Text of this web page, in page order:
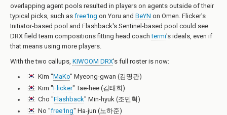
overlapping agent pools resulted in players on agents outside of their
typical picks, such as free1ng on Yoru and BeYN on Omen. Flicker's
Initiator-based pool and Flashback's Sentinel-based pool could see
DRX field team compositions fitting head coachtermi's ideals, even if
that means using more players.
With the two callups, KIWOOM DRX's full roster is now:
Kim "MaKo" Myeong-gwan (김명관)
Kim "Flicker" Tae-hee (김태희)
Cho "Flashback" Min-hyuk (조민혁)
No "free1ng" Ha-jun (노하준)